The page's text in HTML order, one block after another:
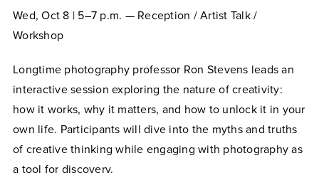
Wed, Oct 8 | 5–7 p.m. — Reception / Artist Talk /
Workshop
Longtime photography professor Ron Stevens leads an
interactive session exploring the nature of creativity:
how it works, why it matters, and how to unlock it in your
own life. Participants will dive into the myths and truths
of creative thinking while engaging with photography as
a tool for discovery.